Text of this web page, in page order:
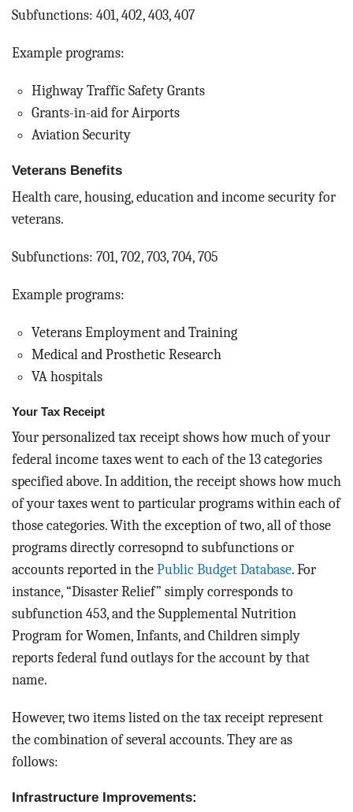
Subfunctions: 401, 402, 403, 407
Example programs:
Highway Traffic Safety Grants
Grants-in-aid for Airports
Aviation Security
Veterans Benefits
Health care, housing, education and income security for
veterans.
Subfunctions: 701, 702, 703, 704, 705
Example programs:
Veterans Employment and Training
Medical and Prosthetic Research
VA hospitals
Your Tax Receipt
Your personalized tax receipt shows how much of your
federal income taxes went to each of the 13 categories
specified above. In addition, the receipt shows how much
of your taxes went to particular programs within each of
those categories. With the exception of two, all of those
programs directly corresopnd to subfunctions or
accounts reported in the Public Budget Database. For
instance, “Disaster Relief” simply corresponds to
subfunction 453, and the Supplemental Nutrition
Program for Women, Infants, and Children simply
reports federal fund outlays for the account by that
name.
However, two items listed on the tax receipt represent
the combination of several accounts. They are as
follows:
Infrastructure Improvements: